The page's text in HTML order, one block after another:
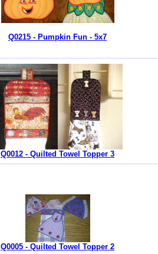
Q0215 - Pumpkin Fun - 5x7
Q0012 - Quilted Towel Topper 3
Q0005 - Quilted Towel Topper 2